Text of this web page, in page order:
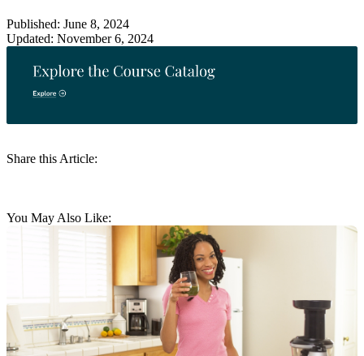
Share this Article:
Published: June 8, 2024
Updated: November 6, 2024
You May Also Like: